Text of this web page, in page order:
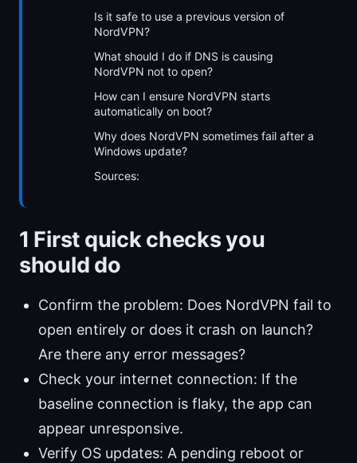
Is it safe to use a previous version of
NordVPN?
What should I do if DNS is causing
NordVPN not to open?
How can I ensure NordVPN starts
automatically on boot?
Why does NordVPN sometimes fail after a
Windows update?
Sources:
1 First quick checks you
should do
Confirm the problem: Does NordVPN fail to
open entirely or does it crash on launch?
Are there any error messages?
Check your internet connection: If the
baseline connection is flaky, the app can
appear unresponsive.
Verify OS updates: A pending reboot or